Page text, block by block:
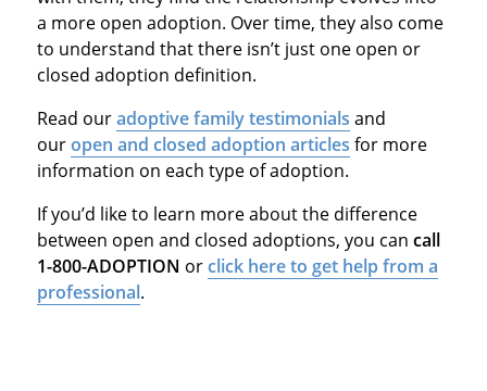
a more open adoption. Over time, they also come
to understand that there isn’t just one open or
closed adoption definition.
Read ouradoptive family testimonials and
ouropen and closed adoption articles for more
information on each type of adoption.
If you’d like to learn more about the difference
between open and closed adoptions, you can call
1-800-ADOPTION orclick here to get help from a
professional.